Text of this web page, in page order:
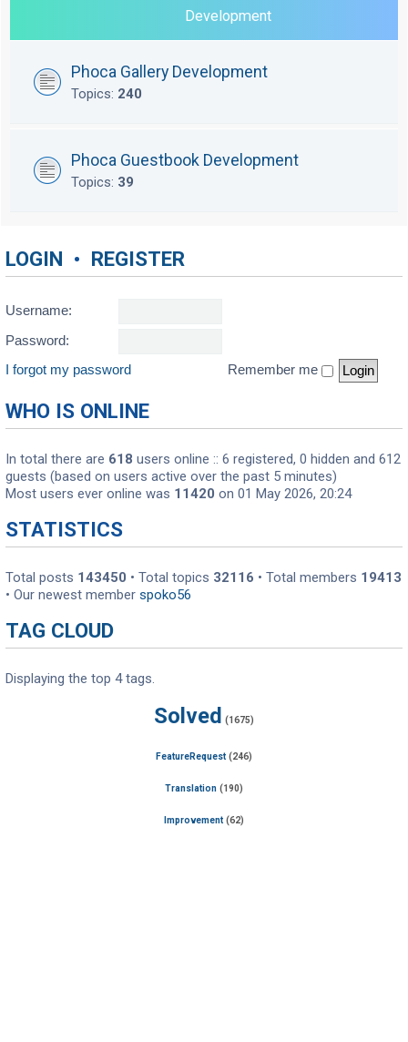
Development
Phoca Gallery Development
Topics: 240
Phoca Guestbook Development
Topics: 39
LOGIN • REGISTER
Username:
Password:
I forgot my password
Remember me
WHO IS ONLINE
In total there are 618 users online :: 6 registered, 0 hidden and 612
guests (based on users active over the past 5 minutes)
Most users ever online was 11420 on 01 May 2026, 20:24
STATISTICS
Total posts 143450 • Total topics 32116 • Total members 19413
• Our newest member spoko56
TAG CLOUD
Displaying the top 4 tags.
Solved (1675)
FeatureRequest (246)
Translation (190)
Improvement (62)